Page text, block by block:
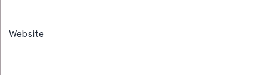
Website